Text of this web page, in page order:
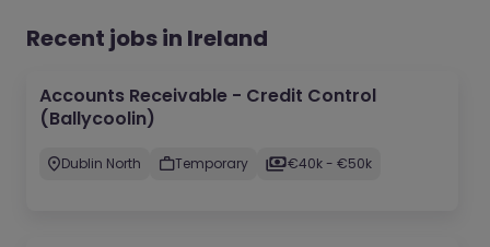
Recent jobs in Ireland
Accounts Receivable - Credit Control
(Ballycoolin)
Dublin North Temporary €40k - €50k